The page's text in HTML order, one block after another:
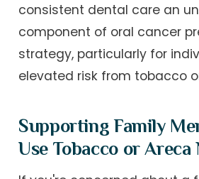
consistent dental care an
component of oral cancer
strategy, particularly for
elevated risk from tobacco
Supporting Family
Use Tobacco or Areca